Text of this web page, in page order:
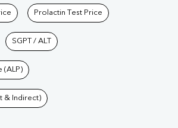
Prolactin Test Price
SGPT / ALT
(ALP)
& Indirect)